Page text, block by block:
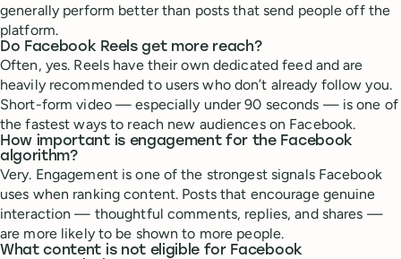
generally perform better than posts that send people off the
platform.
Do Facebook Reels get more reach?
Often, yes. Reels have their own dedicated feed and are
heavily recommended to users who don’t already follow you.
Short-form video — especially under 90 seconds — is one of
the fastest ways to reach new audiences on Facebook.
How important is engagement for the Facebook
algorithm?
Very. Engagement is one of the strongest signals Facebook
uses when ranking content. Posts that encourage genuine
interaction — thoughtful comments, replies, and shares —
are more likely to be shown to more people.
What content is not eligible for Facebook